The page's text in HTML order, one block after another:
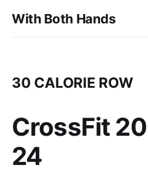
With Both Hands
30 CALORIE ROW
CrossFit
24